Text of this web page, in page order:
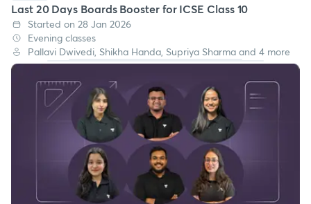
Last 20 Days Boards Booster for ICSE Class 10
Started on 28 Jan 2026
Evening classes
Pallavi Dwivedi, Shikha Handa, Supriya Sharma and 4 more